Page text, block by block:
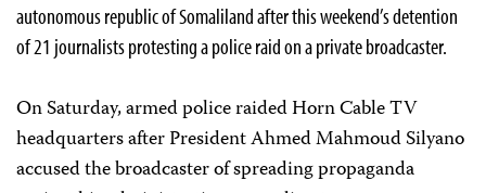
autonomous republic of Somaliland after this weekend’s detention
of 21 journalists protesting a police raid on a private broadcaster.
On Saturday, armed police raided Horn Cable TV
headquarters after President Ahmed Mahmoud Silyano
accused the broadcaster of spreading propaganda